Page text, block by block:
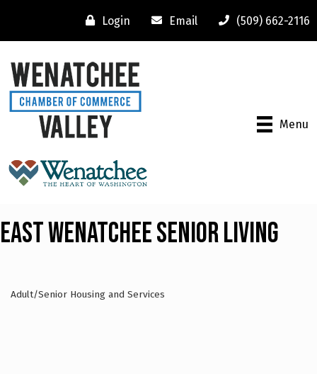
Login Email (509) 662-2116
Menu
East Wenatchee Senior Living
Categories
Adult/Senior Housing and Services